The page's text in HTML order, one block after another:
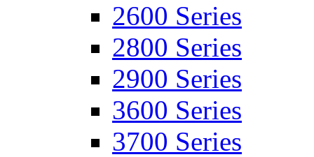
2600 Series
2800 Series
2900 Series
3600 Series
3700 Series